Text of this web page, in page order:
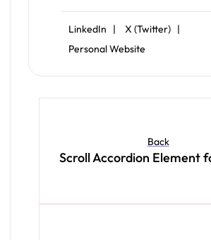
LinkedIn |
X (Twitter) |
Personal Website
Back
Scroll Accordion Element